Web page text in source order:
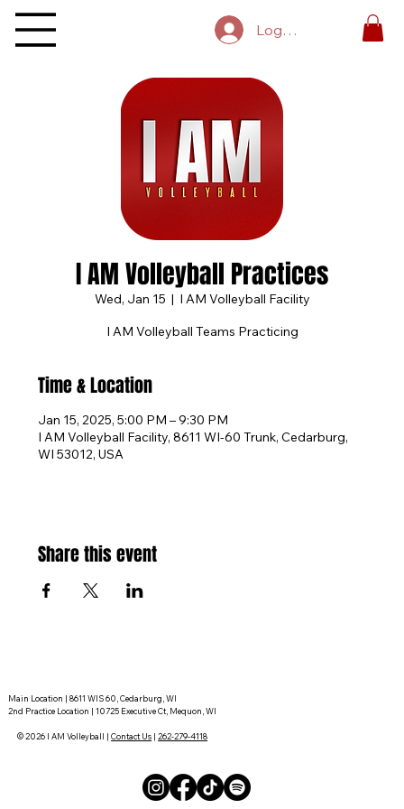
Log In
I AM Volleyball Practices
Wed, Jan 15
  |
I AM Volleyball Facility
I AM Volleyball Teams Practicing
Time & Location
Jan 15, 2025, 5:00 PM – 9:30 PM
I AM Volleyball Facility, 8611 WI-60 Trunk, Cedarburg,
WI 53012, USA
Share this event
Main Location | 8611 WIS 60, Cedarburg, WI
2nd Practice Location | 10725 Executive Ct, Mequon, WI
© 2026 I AM Volleyball |Contact Us |262-279-4118